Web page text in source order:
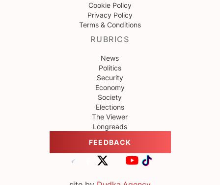
Cookie Policy
Privacy Policy
Terms & Conditions
RUBRICS
News
Politics
Security
Economy
Society
Elections
The Viewer
Longreads
FEEDBACK